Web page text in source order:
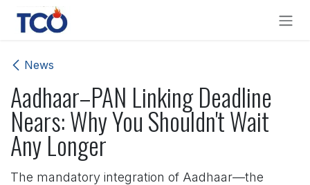
Skip to Content
News
Aadhaar–PAN Linking Deadline
Nears: Why You Shouldn't Wait
Any Longer
The mandatory integration of Aadhaar—the